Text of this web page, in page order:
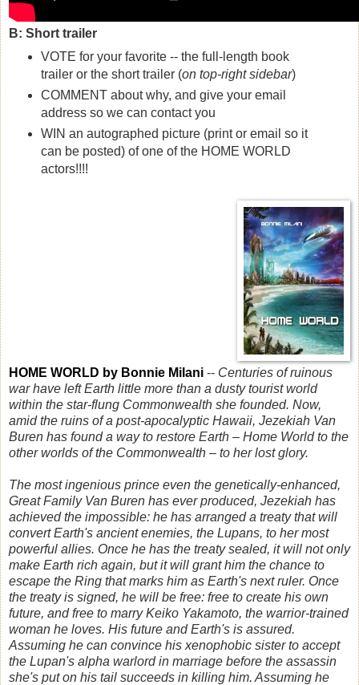
B: Short trailer
VOTE for your favorite -- the full-length book
trailer or the short trailer (on top-right sidebar)
COMMENT about why, and give your email
address so we can contact you
WIN an autographed picture (print or email so it
can be posted) of one of the HOME WORLD
actors!!!!
HOME WORLD by Bonnie Milani -- Centuries of ruinous
war have left Earth little more than a dusty tourist world
within the star-flung Commonwealth she founded. Now,
amid the ruins of a post-apocalyptic Hawaii, Jezekiah Van
Buren has found a way to restore Earth – Home World to the
other worlds of the Commonwealth – to her lost glory.
The most ingenious prince even the genetically-enhanced,
Great Family Van Buren has ever produced, Jezekiah has
achieved the impossible: he has arranged a treaty that will
convert Earth's ancient enemies, the Lupans, to her most
powerful allies. Once he has the treaty sealed, it will not only
make Earth rich again, but it will grant him the chance to
escape the Ring that marks him as Earth's next ruler. Once
the treaty is signed, he will be free: free to create his own
future, and free to marry Keiko Yakamoto, the warrior-trained
woman he loves. His future and Earth's is assured.
Assuming he can convince his xenophobic sister to accept
the Lupan's alpha warlord in marriage before the assassin
she's put on his tail succeeds in killing him. Assuming he